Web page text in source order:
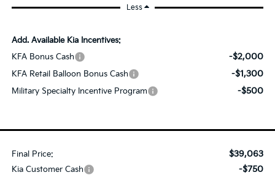
Less
Kia Customer Cash -$750
Final Price: $39,063
Add. Available Kia Incentives:
KFA Bonus Cash
-$2,000
KFA Retail Balloon Bonus Cash -$1,300
Military Specialty Incentive Program -$500